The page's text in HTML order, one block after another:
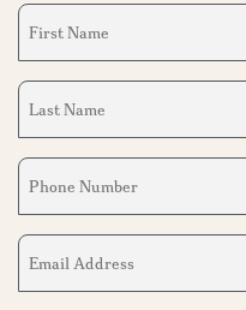
First
Name
(Required)
Last
Name
(Required)
Phone
Number
(Required)
Email
Address
(Required)